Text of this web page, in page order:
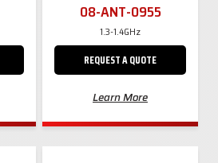
08-ANT-0955
1.3-1.4GHz
REQUEST A QUOTE
Learn More